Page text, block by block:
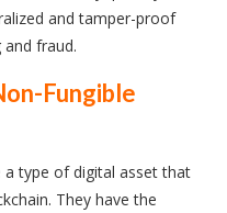
and tamper-proof
fraud.
Fungible
type of digital asset that
They have the